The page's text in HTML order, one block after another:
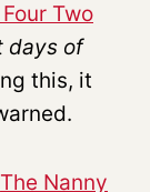
Two
days of
this, it
The Nanny